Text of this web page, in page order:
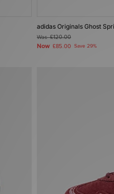
adidas Originals Ghost
Was£120.00
Now £85.00 Save 29%